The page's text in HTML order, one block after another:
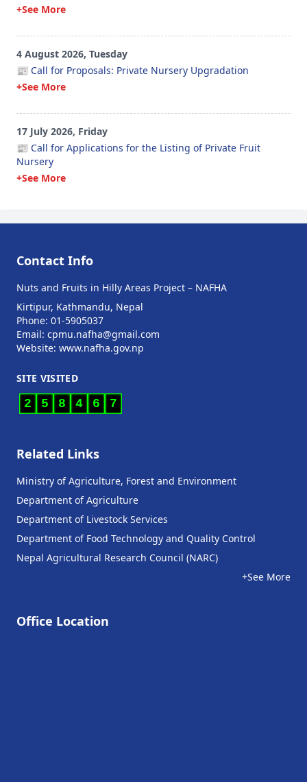
+See More
4 August 2026, Tuesday
📰 Call for Proposals: Private Nursery Upgradation
+See More
17 July 2026, Friday
📰 Call for Applications for the Listing of Private Fruit
Nursery
+See More
Contact Info
Nuts and Fruits in Hilly Areas Project – NAFHA
Kirtipur, Kathmandu, Nepal
Phone: 01-5905037
Email: cpmu.nafha@gmail.com
Website: www.nafha.gov.np
SITE VISITED
2 5 8 4 6 7
Related Links
Ministry of Agriculture, Forest and Environment
Department of Agriculture
Department of Livestock Services
Department of Food Technology and Quality Control
Nepal Agricultural Research Council (NARC)
+See More
Office Location